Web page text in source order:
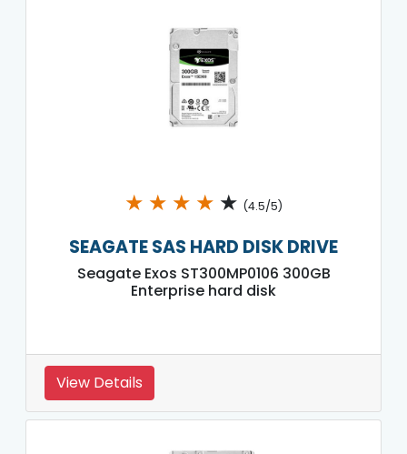
★ ★ ★ ★ ★ (4.5/5)
SEAGATE SAS HARD DISK DRIVE
Seagate Exos ST300MP0106 300GB
Enterprise hard disk
View Details